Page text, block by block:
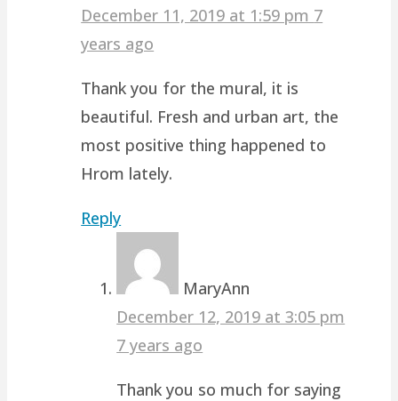
December 11, 2019 at 1:59 pm 7
years ago
Thank you for the mural, it is
beautiful. Fresh and urban art, the
most positive thing happened to
Hrom lately.
Reply
MaryAnn
December 12, 2019 at 3:05 pm
7 years ago
Thank you so much for saying